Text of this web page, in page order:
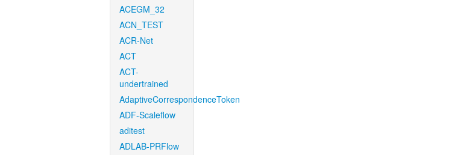
ACEGM_32
ACN_TEST
ACR-Net
ACT
ACT-
undertrained
AdaptiveCorrespondenceToken
ADF-Scaleflow
aditest
ADLAB-PRFlow